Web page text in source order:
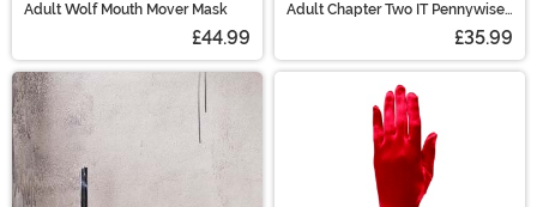
Adult Wolf Mouth Mover Mask
£44.99
Adult Chapter Two IT Pennywise
£35.99